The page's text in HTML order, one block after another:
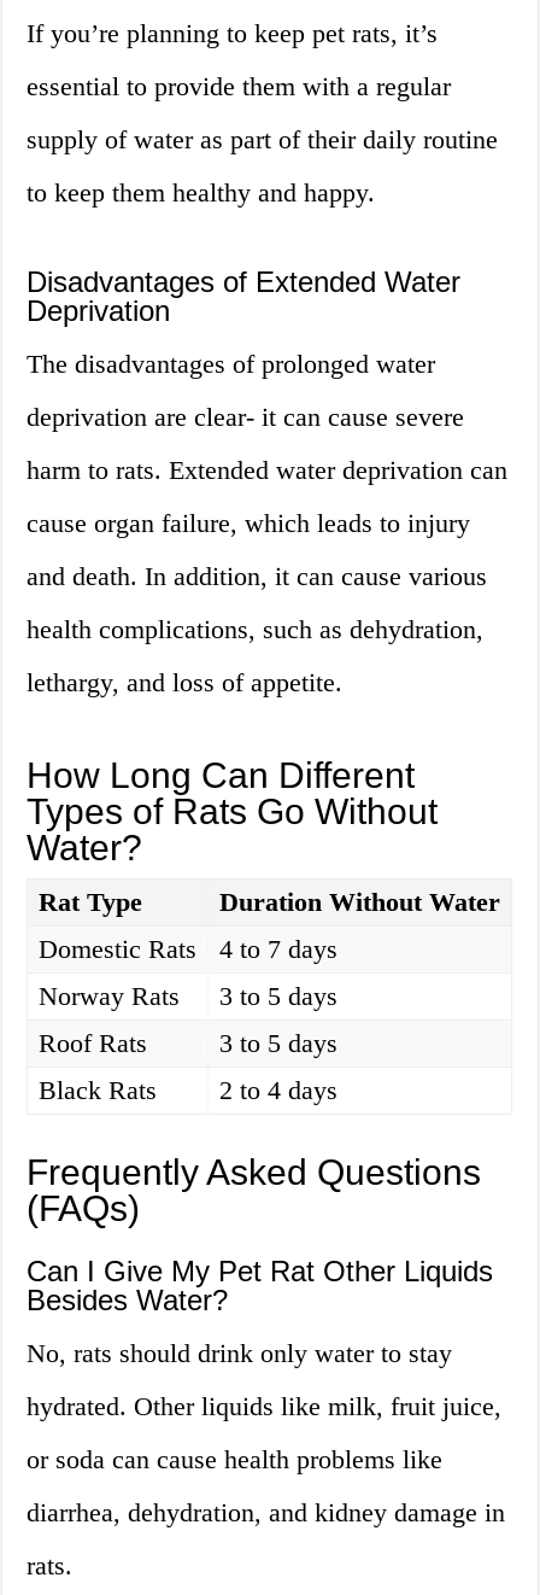
If you’re planning to keep pet rats, it’s
essential to provide them with a regular
supply of water as part of their daily routine
to keep them healthy and happy.
Disadvantages of Extended Water
Deprivation
The disadvantages of prolonged water
deprivation are clear- it can cause severe
harm to rats. Extended water deprivation can
cause organ failure, which leads to injury
and death. In addition, it can cause various
health complications, such as dehydration,
lethargy, and loss of appetite.
How Long Can Different
Types of Rats Go Without
Water?
Rat Type
Duration Without Water
Domestic Rats
4 to 7 days
Norway Rats
3 to 5 days
Roof Rats
3 to 5 days
Black Rats
2 to 4 days
Frequently Asked Questions
(FAQs)
Can I Give My Pet Rat Other Liquids
Besides Water?
No, rats should drink only water to stay
hydrated. Other liquids like milk, fruit juice,
or soda can cause health problems like
diarrhea, dehydration, and kidney damage in
rats.